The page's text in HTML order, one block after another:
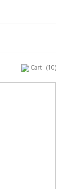
Cart (10)